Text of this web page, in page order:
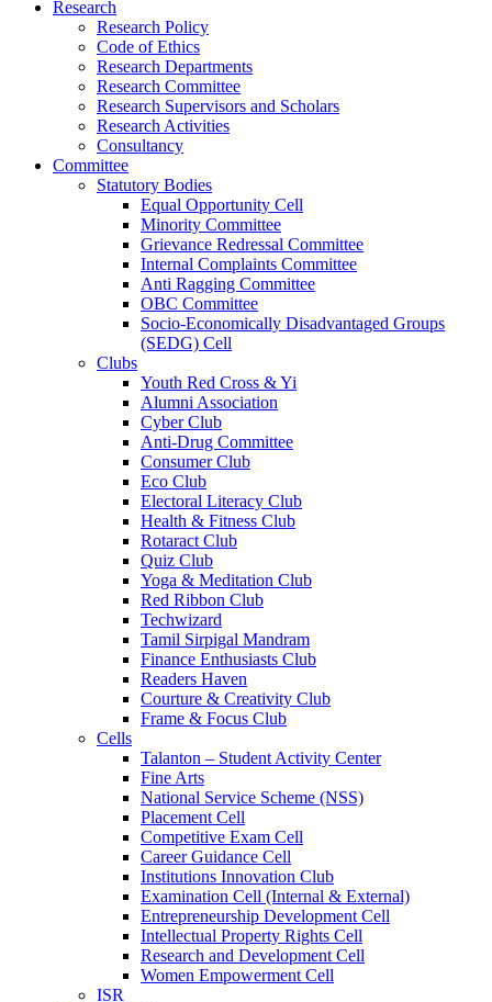
Research
Research Policy
Code of Ethics
Research Departments
Research Committee
Research Supervisors and Scholars
Research Activities
Consultancy
Committee
Statutory Bodies
Equal Opportunity Cell
Minority Committee
Grievance Redressal Committee
Internal Complaints Committee
Anti Ragging Committee
OBC Committee
Socio-Economically Disadvantaged Groups
(SEDG) Cell
Clubs
Youth Red Cross & Yi
Alumni Association
Cyber Club
Anti-Drug Committee
Consumer Club
Eco Club
Electoral Literacy Club
Health & Fitness Club
Rotaract Club
Quiz Club
Yoga & Meditation Club
Red Ribbon Club
Techwizard
Tamil Sirpigal Mandram
Finance Enthusiasts Club
Readers Haven
Courture & Creativity Club
Frame & Focus Club
Cells
Talanton – Student Activity Center
Fine Arts
National Service Scheme (NSS)
Placement Cell
Competitive Exam Cell
Career Guidance Cell
Institutions Innovation Club
Examination Cell (Internal & External)
Entrepreneurship Development Cell
Intellectual Property Rights Cell
Research and Development Cell
Women Empowerment Cell
ISR